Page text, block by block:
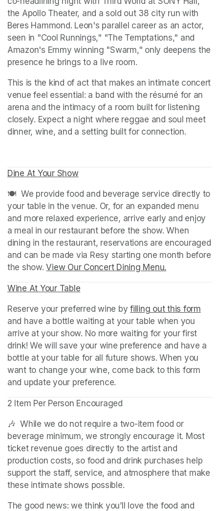
the Apollo Theater, and a sold out 38 city run with
Beres Hammond. Leon's parallel career as an actor,
seen in "Cool Runnings," "The Temptations," and
Amazon's Emmy winning "Swarm," only deepens the
presence he brings to a live room.
This is the kind of act that makes an intimate concert
venue feel essential: a band with the résumé for an
arena and the intimacy of a room built for listening
closely. Expect a night where reggae and soul meet
dinner, wine, and a setting built for connection.
Dine At Your Show(opens in a new tab)
🍽️  We provide food and beverage service directly to
your table in the venue. Or, for an expanded menu
and more relaxed experience, arrive early and enjoy
a meal in our restaurant before the show. When
dining in the restaurant, reservations are encouraged
and can be made via Resy starting one month before
the show. View Our Concert Dining Menu.
Wine At Your Table
Reserve your preferred wine by filling out this form
and have a bottle waiting at your table when you
arrive at your show. No more waiting for your first
drink! We will save your wine preference and have a
bottle at your table for all future shows. When you
want to change your wine, come back to this form
and update your preference.
2 Item Per Person Encouraged
🎶  While we do not require a two-item food or
beverage minimum, we strongly encourage it. Most
ticket revenue goes directly to the artist and
production costs, so food and drink purchases help
support the staff, service, and atmosphere that make
these intimate shows possible.
The good news: we think you’ll love the food and